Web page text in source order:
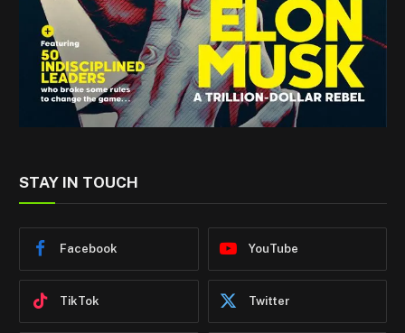
STAY IN TOUCH
Facebook YouTube
TikTok Twitter